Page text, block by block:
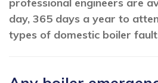
professional engineers are
day, 365 days a year to
types of domestic boiler